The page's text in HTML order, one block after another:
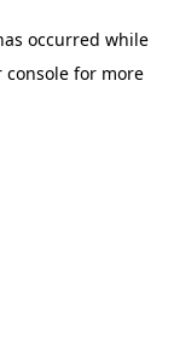
occurred while
console for more